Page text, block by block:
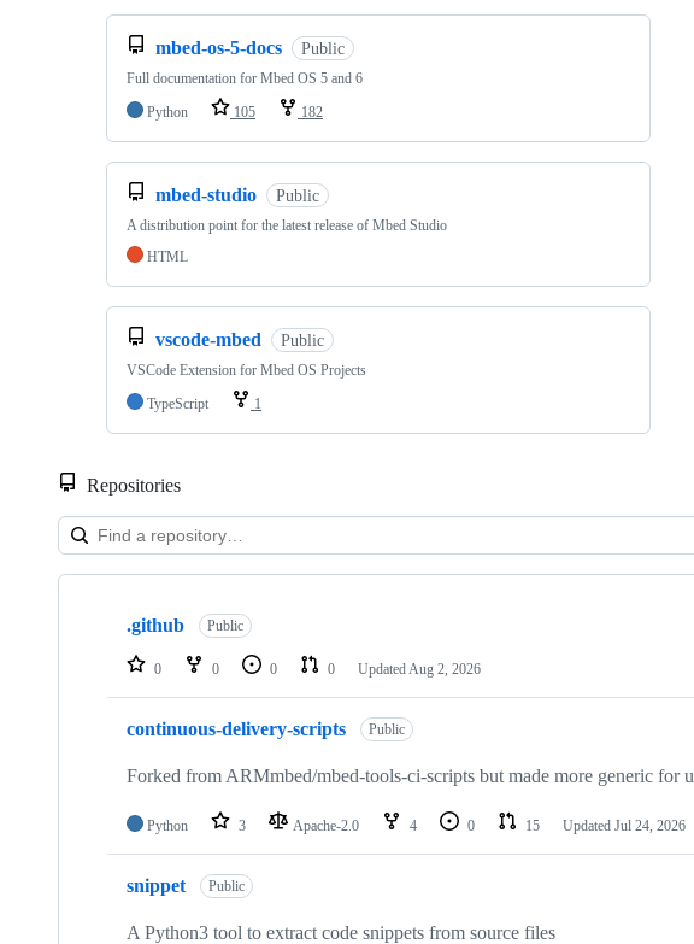
mbed-os-5-docs Public
Full documentation for Mbed OS 5 and 6
Python
105 182
mbed-studio Public
A distribution point for the latest release of Mbed Studio
HTML
vscode-mbed Public
VSCode Extension for Mbed OS Projects
TypeScript
1
Repositories
Showing
repositories
.github Public
0 0 0 0 Updated Aug 2, 2026
continuous-delivery-scripts Public
Forked from ARMmbed/mbed-tools-ci-scripts but made more generic for
Python 3 Apache-2.0 4 0 15 Updated Jul 24, 2026
snippet Public
A Python3 tool to extract code snippets from source files